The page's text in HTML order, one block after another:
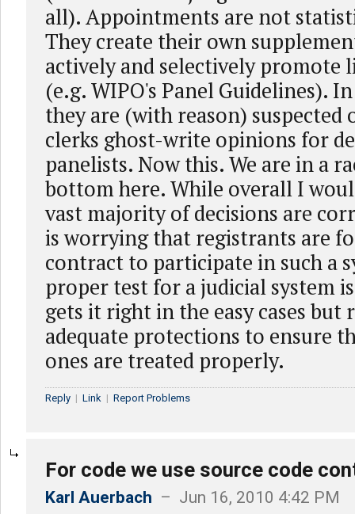
all). Appointments are not
They create their own
actively and selectively promote
(e.g. WIPO's Panel Guidelines).
they are (with reason) suspected
clerks ghost-write opinions for
panelists. Now this. We are in a
bottom here. While overall I
vast majority of decisions are
is worrying that registrants are
contract to participate in such a
proper test for a judicial system
gets it right in the easy cases but
adequate protections to ensure
ones are treated properly.
Reply | Link | Report Problems
For code we use source code
Karl Auerbach – Jun 16, 2010 4:42 PM